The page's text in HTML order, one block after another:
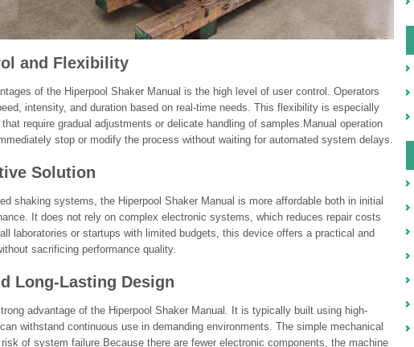
and Flexibility
of the Hiperpool Shaker Manual is the high level of user control. Operators
intensity, and duration based on real-time needs. This flexibility is especially
require gradual adjustments or delicate handling of samples.Manual operation
stop or modify the process without waiting for automated system delays.
Solution
shaking systems, the Hiperpool Shaker Manual is more affordable both in initial
It does not rely on complex electronic systems, which reduces repair costs
laboratories or startups with limited budgets, this device offers a practical and
sacrificing performance quality.
Long-Lasting Design
advantage of the Hiperpool Shaker Manual. It is typically built using high-
withstand continuous use in demanding environments. The simple mechanical
of system failure.Because there are fewer electronic components, the machine